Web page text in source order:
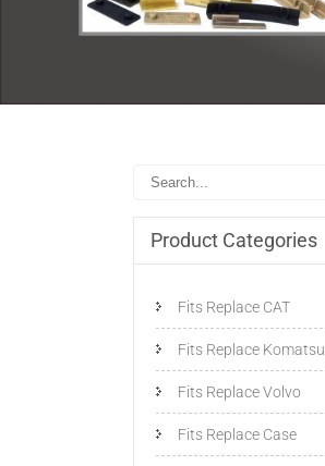
Product Categories
Fits Replace CAT
Fits Replace Komatsu
Fits Replace Volvo
Fits Replace Case